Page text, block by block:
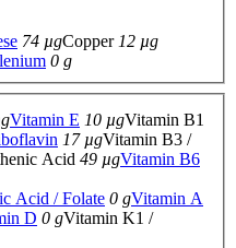
74 µgCopper 12 µg
0 g
Vitamin E 10 µgVitamin B1
17 µgVitamin B3 /
Acid 49 µgVitamin B6
Acid / Folate 0 gVitamin A
D 0 gVitamin K1 /